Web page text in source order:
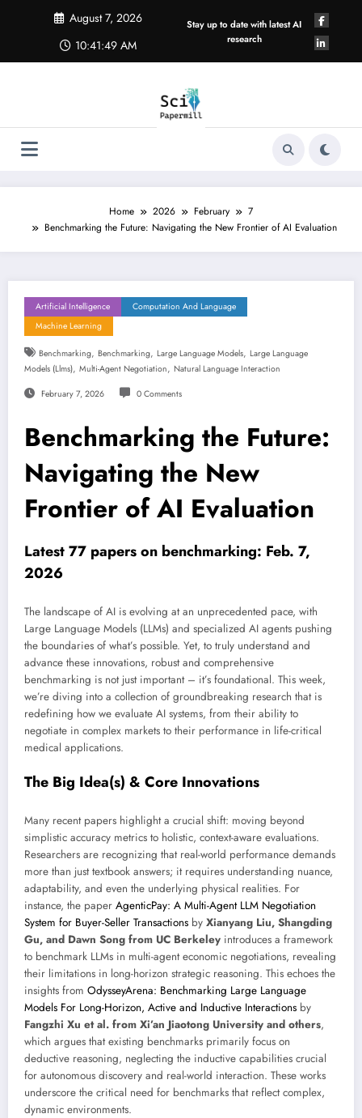
August 7, 2026
10:41:49 AM
Stay up to date with latest AI
research
Home 2026 February
7
Benchmarking the Future: Navigating the New Frontier of AI Evaluation
Artificial Intelligence
Computation And Language
Machine Learning
Benchmarking, Benchmarking, Large Language Models, Large Language
Models (llms), Multi-Agent Negotiation, Natural Language Interaction
February 7, 2026 0 Comments
Benchmarking the Future:
Navigating the New
Frontier of AI Evaluation
Latest 77 papers on benchmarking: Feb. 7,
2026
The landscape of AI is evolving at an unprecedented pace, with
Large Language Models (LLMs) and specialized AI agents pushing
the boundaries of what’s possible. Yet, to truly understand and
advance these innovations, robust and comprehensive
benchmarking is not just important – it’s foundational. This week,
we’re diving into a collection of groundbreaking research that is
redefining how we evaluate AI systems, from their ability to
negotiate in complex markets to their performance in life-critical
medical applications.
The Big Idea(s) & Core Innovations
Many recent papers highlight a crucial shift: moving beyond
simplistic accuracy metrics to holistic, context-aware evaluations.
Researchers are recognizing that real-world performance demands
more than just textbook answers; it requires understanding nuance,
adaptability, and even the underlying physical realities. For
instance, the paper AgenticPay: A Multi-Agent LLM Negotiation
System for Buyer-Seller Transactions by Xianyang Liu, Shangding
Gu, and Dawn Song from UC Berkeley introduces a framework
to benchmark LLMs in multi-agent economic negotiations, revealing
their limitations in long-horizon strategic reasoning. This echoes the
insights from OdysseyArena: Benchmarking Large Language
Models For Long-Horizon, Active and Inductive Interactions by
Fangzhi Xu et al. from Xi’an Jiaotong University and others,
which argues that existing benchmarks primarily focus on
deductive reasoning, neglecting the inductive capabilities crucial
for autonomous discovery and real-world interaction. These works
underscore the critical need for benchmarks that reflect complex,
dynamic environments.